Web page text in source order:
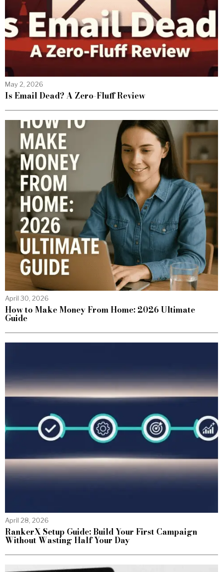
May 2, 2026
Is Email Dead? A Zero-Fluff Review
April 30, 2026
How to Make Money From Home: 2026 Ultimate
Guide
April 28, 2026
RankerX Setup Guide: Build Your First Campaign
Without Wasting Half Your Day